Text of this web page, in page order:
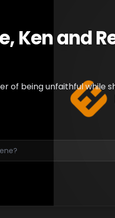
Ken and
of being unfaithful while